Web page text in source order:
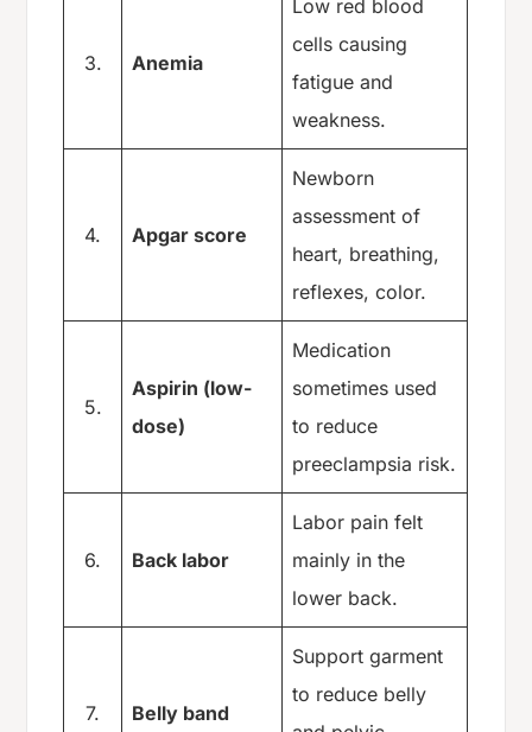
3. Anemia
Low red blood
cells causing
fatigue and
weakness.
4. Apgar score
Newborn
assessment of
heart, breathing,
reflexes, color.
5.
Aspirin (low-
dose)
Medication
sometimes used
to reduce
preeclampsia risk.
6. Back labor
Labor pain felt
mainly in the
lower back.
7. Belly band
Support garment
to reduce belly